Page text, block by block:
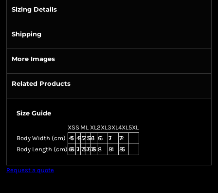
Sizing Details
Shipping
More Images
Related Products
Size Guide
XSS ML XL2XL3XL4XL5XL
Body Width (cm) 44.5 48 52 56 61 66 71
72
Body Length (cm) 68.5 71 73.5 76 78.5 81 84 86.5
Request a quote